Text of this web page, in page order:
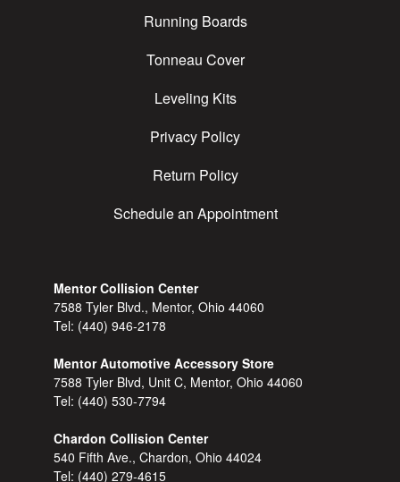
Running Boards
Tonneau Cover
Leveling Kits
Privacy Policy
Return Policy
Schedule an Appointment
Mentor Collision Center
7588 Tyler Blvd., Mentor, Ohio 44060
Tel: (440) 946-2178
Mentor Automotive Accessory Store
7588 Tyler Blvd, Unit C, Mentor, Ohio 44060
Tel: (440) 530-7794
Chardon Collision Center
540 Fifth Ave., Chardon, Ohio 44024
Tel: (440) 279-4615